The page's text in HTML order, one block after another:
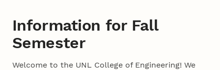
Information for Fall
Semester
Welcome to the UNL College of Engineering! We